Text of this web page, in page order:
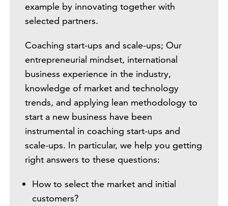
example by innovating together with
selected partners.
Coaching start-ups and scale-ups; Our
entrepreneurial mindset, international
business experience in the industry,
knowledge of market and technology
trends, and applying lean methodology to
start a new business have been
instrumental in coaching start-ups and
scale-ups. In particular, we help you getting
right answers to these questions:
How to select the market and initial
customers?